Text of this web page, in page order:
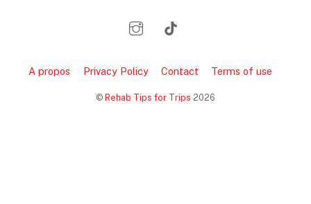
A propos Privacy Policy Contact Terms of use
© Rehab Tips for Trips 2026